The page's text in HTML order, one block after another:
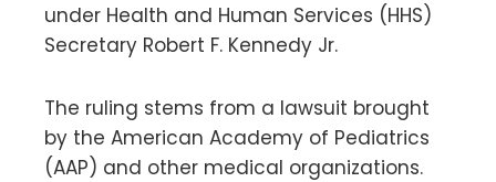
under Health and Human Services (HHS)
Secretary Robert F. Kennedy Jr.
The ruling stems from a lawsuit brought
by the American Academy of Pediatrics
(AAP) and other medical organizations.